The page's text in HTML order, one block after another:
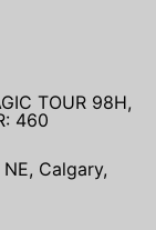
TOUR 98H,
460
Calgary,